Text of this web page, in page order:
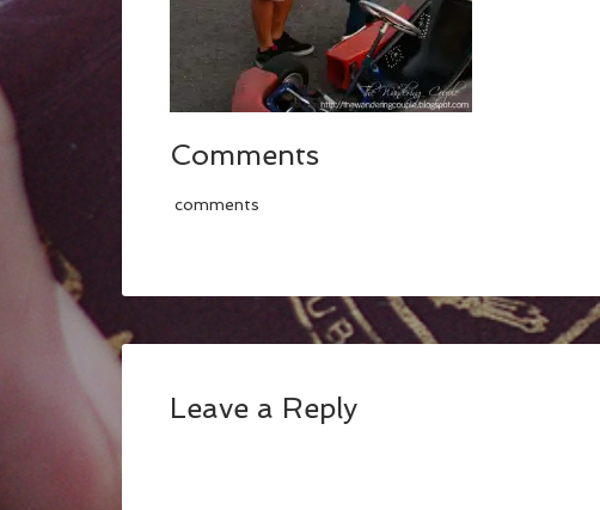
Comments
comments
Leave a Reply